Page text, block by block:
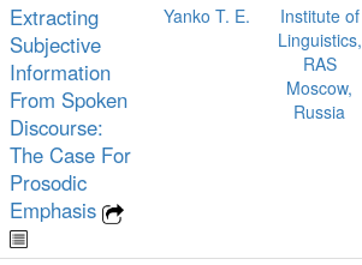
Extracting
Subjective
Information
From Spoken
Discourse:
The Case For
Prosodic
Emphasis
Yanko T. E.
Institute of
Linguistics,
RAS
Moscow,
Russia